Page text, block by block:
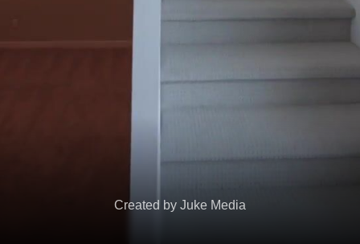
Created by Juke Media